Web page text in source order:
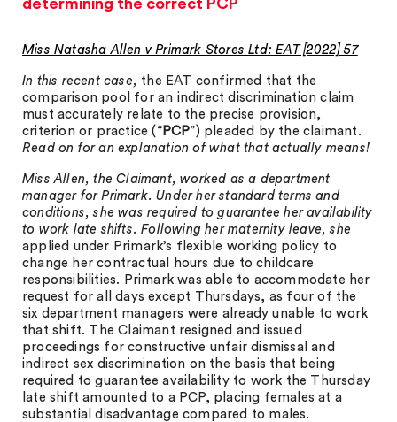
determining the correct PCP
Miss Natasha Allen v Primark Stores Ltd: EAT [2022] 57
In this recent case, the EAT confirmed that the
comparison pool for an indirect discrimination claim
must accurately relate to the precise provision,
criterion or practice (“PCP”) pleaded by the claimant .
Read on for an explanation of what that actually means!
Miss Allen, the Claimant, worked as a department
manager for Primark. Under her standard terms and
conditions, she was required to guarantee her availability
to work late shifts. Following her maternity leave, she
applied under Primark’s flexible working policy to
change her contractual hours due to childcare
responsibilities. Primark was able to accommodate her
request for all days except Thursdays, as four of the
six department managers were already unable to work
that shift. The Claimant resigned and issued
proceedings for constructive unfair dismissal and
indirect sex discrimination on the basis that being
required to guarantee availability to work the Thursday
late shift amounted to a PCP, placing females at a
substantial disadvantage compared to males.